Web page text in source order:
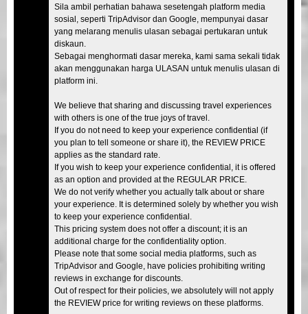
Sila ambil perhatian bahawa sesetengah platform media
sosial, seperti TripAdvisor dan Google, mempunyai dasar
yang melarang menulis ulasan sebagai pertukaran untuk
diskaun.
Sebagai menghormati dasar mereka, kami sama sekali tidak
akan menggunakan harga ULASAN untuk menulis ulasan di
platform ini.
We believe that sharing and discussing travel experiences
with others is one of the true joys of travel.
If you do not need to keep your experience confidential (if
you plan to tell someone or share it), the REVIEW PRICE
applies as the standard rate.
If you wish to keep your experience confidential, it is offered
as an option and provided at the REGULAR PRICE.
We do not verify whether you actually talk about or share
your experience. It is determined solely by whether you wish
to keep your experience confidential.
This pricing system does not offer a discount; it is an
additional charge for the confidentiality option.
Please note that some social media platforms, such as
TripAdvisor and Google, have policies prohibiting writing
reviews in exchange for discounts.
Out of respect for their policies, we absolutely will not apply
the REVIEW price for writing reviews on these platforms.